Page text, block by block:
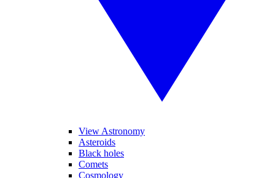
View Astronomy
Asteroids
Black holes
Comets
Cosmology